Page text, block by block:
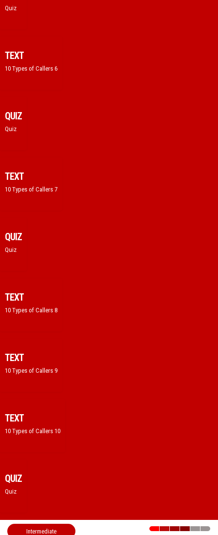
Quiz
TEXT
10 Types of Callers 6
QUIZ
Quiz
TEXT
10 Types of Callers 7
QUIZ
Quiz
TEXT
10 Types of Callers 8
TEXT
10 Types of Callers 9
TEXT
10 Types of Callers 10
QUIZ
Quiz
Intermediate